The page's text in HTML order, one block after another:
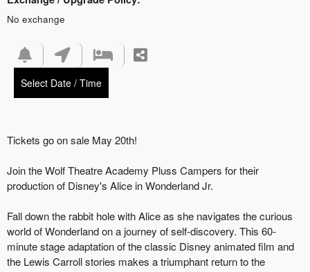
No exchange
Select Date / Time
Tickets go on sale May 20th!
Join the Wolf Theatre Academy Pluss Campers for their
production of Disney's Alice in Wonderland Jr.
Fall down the rabbit hole with Alice as she navigates the curious
world of Wonderland on a journey of self-discovery. This 60-
minute stage adaptation of the classic Disney animated film and
the Lewis Carroll stories makes a triumphant return to the